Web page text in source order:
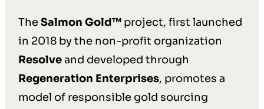
TheSalmon Gold™ project, first launched
in 2018 by the non-profit organization
Resolveand developed through
Regeneration Enterprises, promotes a
model of responsible gold sourcing